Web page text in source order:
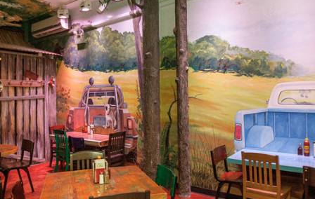
2013
YONDER RESTAURANT